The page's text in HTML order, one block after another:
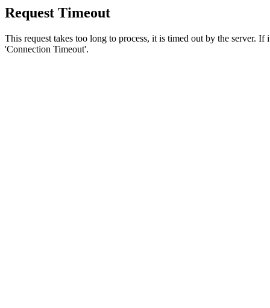
Request Timeout
This request takes too long to process, it is timed out by the server.
'Connection Timeout'.